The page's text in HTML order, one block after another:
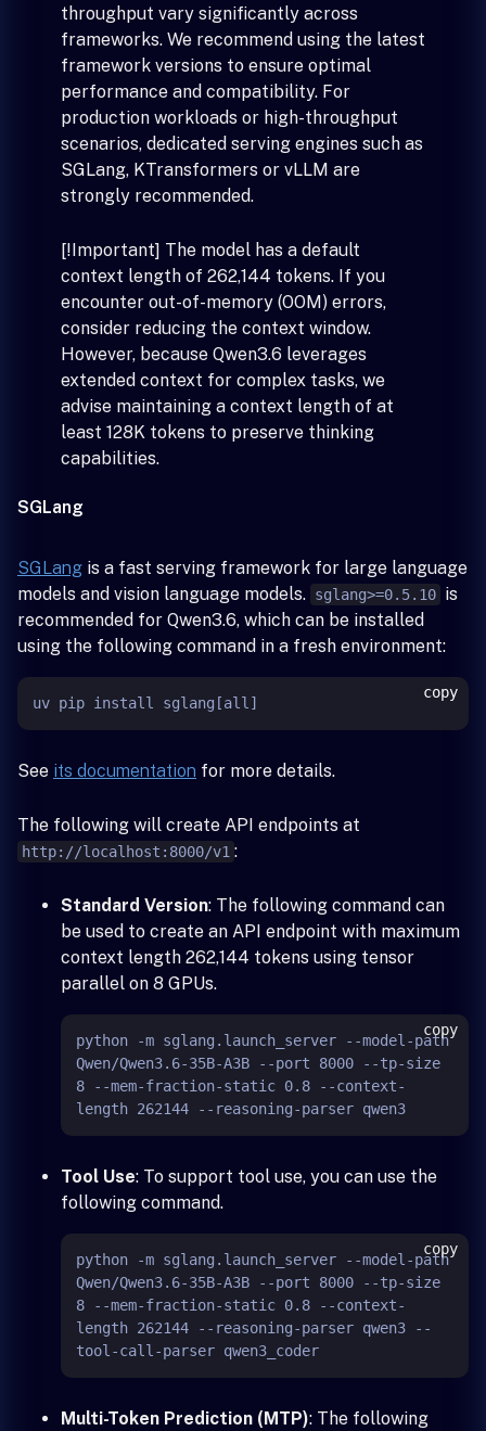
throughput vary significantly across
frameworks. We recommend using the latest
framework versions to ensure optimal
performance and compatibility. For
production workloads or high-throughput
scenarios, dedicated serving engines such as
SGLang, KTransformers or vLLM are
strongly recommended.
[!Important] The model has a default
context length of 262,144 tokens. If you
encounter out-of-memory (OOM) errors,
consider reducing the context window.
However, because Qwen3.6 leverages
extended context for complex tasks, we
advise maintaining a context length of at
least 128K tokens to preserve thinking
capabilities.
SGLang
SGLang is a fast serving framework for large language
models and vision language models. sglang>=0.5.10 is
recommended for Qwen3.6, which can be installed
using the following command in a fresh environment:
copy
See its documentation for more details.
The following will create API endpoints at
http://localhost:8000/v1 :
Standard Version: The following command can
be used to create an API endpoint with maximum
context length 262,144 tokens using tensor
parallel on 8 GPUs.
python -m sglang.launch_server --model-path
Qwen/Qwen3.6-35B-A3B --port 8000 --tp-size
8 --mem-fraction-static 0.8 --context-
copy
Tool Use: To support tool use, you can use the
following command.
python -m sglang.launch_server --model-path
Qwen/Qwen3.6-35B-A3B --port 8000 --tp-size
8 --mem-fraction-static 0.8 --context-
length 262144 --reasoning-parser qwen3 --
copy
Multi-Token Prediction (MTP): The following